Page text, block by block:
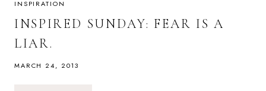
INSPIRATION
INSPIRED SUNDAY: FEAR IS A
LIAR.
MARCH 24, 2013